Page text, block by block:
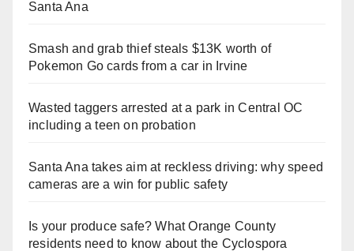
Santa Ana
Smash and grab thief steals $13K worth of
Pokemon Go cards from a car in Irvine
Wasted taggers arrested at a park in Central OC
including a teen on probation
Santa Ana takes aim at reckless driving: why speed
cameras are a win for public safety
Is your produce safe? What Orange County
residents need to know about the Cyclospora